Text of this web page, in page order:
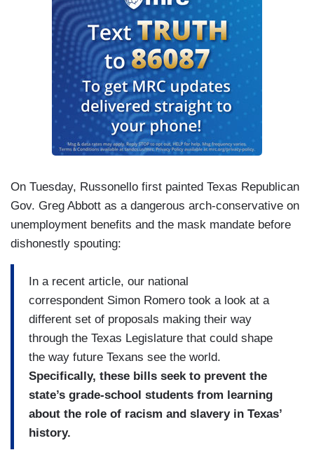
On Tuesday, Russonello first painted Texas Republican
Gov. Greg Abbott as a dangerous arch-conservative on
unemployment benefits and the mask mandate before
dishonestly spouting:
In a recent article, our national
correspondent Simon Romero took a look at a
different set of proposals making their way
through the Texas Legislature that could shape
the way future Texans see the world.
Specifically, these bills seek to prevent the
state’s grade-school students from learning
about the role of racism and slavery in Texas’
history.